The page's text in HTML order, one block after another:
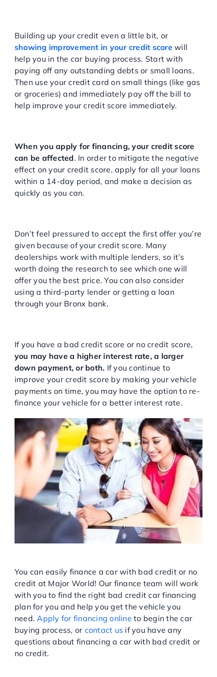
Building up your credit even a little bit, or
showing improvement in your credit scorewill
help you in the car buying process. Start with
paying off any outstanding debts or small loans.
Then use your credit card on small things (like gas
or groceries) and immediately pay off the bill to
help improve your credit score immediately.
When you apply for financing, your credit score
can be affected. In order to mitigate the negative
effect on your credit score, apply for all your loans
within a 14-day period, and make a decision as
quickly as you can.
Don’t feel pressured to accept the first offer you’re
given because of your credit score. Many
dealerships work with multiple lenders, so it’s
worth doing the research to see which one will
offer you the best price. You can also consider
using a third-party lender or getting a loan
through your Bronx bank.
If you have a bad credit score or no credit score,
you may have a higher interest rate, a larger
down payment, or both. If you continue to
improve your credit score by making your vehicle
payments on time, you may have the option to re-
finance your vehicle for a better interest rate.
You can easily finance a car with bad credit or no
credit at Major World! Our finance team will work
with you to find the right bad credit car financing
plan for you and help you get the vehicle you
need. Apply for financing online to begin the car
buying process, or contact us if you have any
questions about financing a car with bad credit or
no credit.